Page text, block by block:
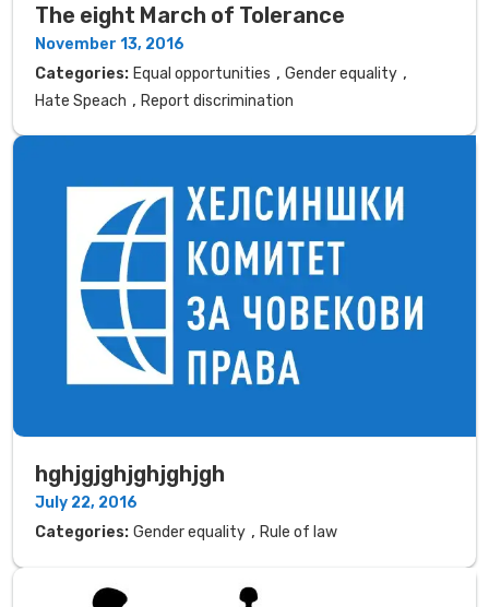
The eight March of Tolerance
November 13, 2016
Categories: Equal opportunities , Gender equality ,
Hate Speach , Report discrimination
hghjgjghjghjghjgh
July 22, 2016
Categories: Gender equality , Rule of law